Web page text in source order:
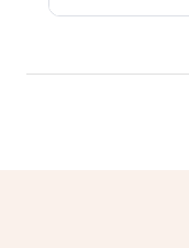
Assisted